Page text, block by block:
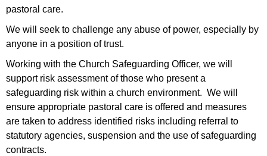
pastoral care.
We will seek to challenge any abuse of power, especially by
anyone in a position of trust.
Working with the Church Safeguarding Officer, we will
support risk assessment of those who present a
safeguarding risk within a church environment. We will
ensure appropriate pastoral care is offered and measures
are taken to address identified risks including referral to
statutory agencies, suspension and the use of safeguarding
contracts.